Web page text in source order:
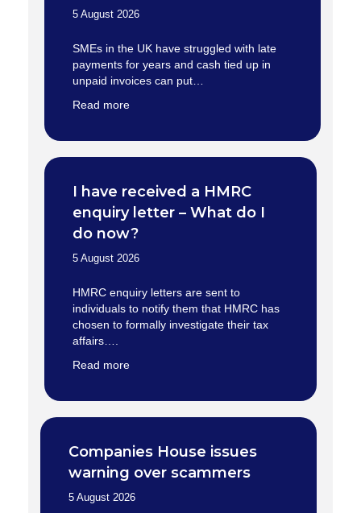
5 August 2026
SMEs in the UK have struggled with late
payments for years and cash tied up in
unpaid invoices can put…
Read more
I have received a HMRC
enquiry letter – What do I
do now?
5 August 2026
HMRC enquiry letters are sent to
individuals to notify them that HMRC has
chosen to formally investigate their tax
affairs….
Read more
Companies House issues
warning over scammers
5 August 2026